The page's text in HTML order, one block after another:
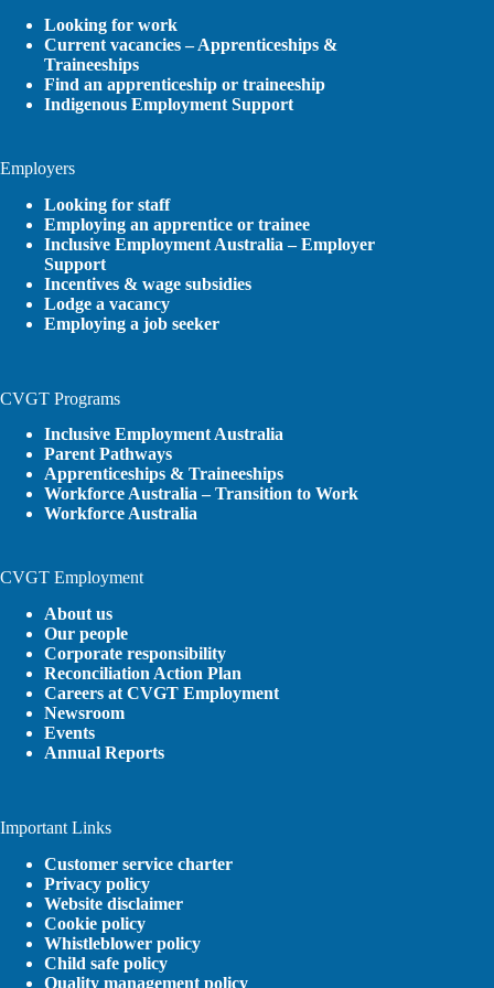
Looking for work
Current vacancies – Apprenticeships &
Traineeships
Find an apprenticeship or traineeship
Indigenous Employment Support
Employers
Looking for staff
Employing an apprentice or trainee
Inclusive Employment Australia – Employer
Support
Incentives & wage subsidies
Lodge a vacancy
Employing a job seeker
CVGT Programs
Inclusive Employment Australia
Parent Pathways
Apprenticeships & Traineeships
Workforce Australia – Transition to Work
Workforce Australia
CVGT Employment
About us
Our people
Corporate responsibility
Reconciliation Action Plan
Careers at CVGT Employment
Newsroom
Events
Annual Reports
Important Links
Customer service charter
Privacy policy
Website disclaimer
Cookie policy
Whistleblower policy
Child safe policy
Quality management policy